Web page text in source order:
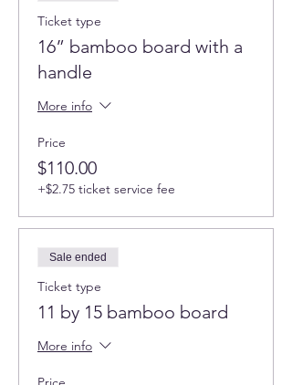
Ticket type
16” bamboo board with a
handle
More info
Price
$110.00
+$2.75 ticket service fee
Sale ended
Ticket type
11 by 15 bamboo board
More info